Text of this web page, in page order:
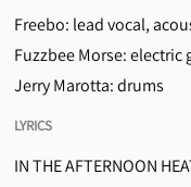
Freebo: lead vocal,
Fuzzbee Morse: electric
Jerry Marotta: drums
LYRICS
IN THE AFTERNOON